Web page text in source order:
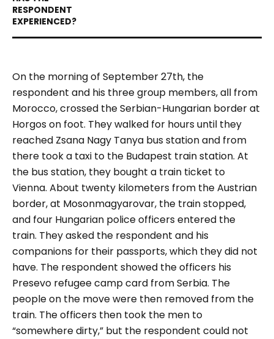
On the morning of September 27th, the
respondent and his three group members, all from
Morocco, crossed the Serbian-Hungarian border at
Horgos on foot. They walked for hours until they
reached Zsana Nagy Tanya bus station and from
there took a taxi to the Budapest train station. At
the bus station, they bought a train ticket to
Vienna. About twenty kilometers from the Austrian
border, at Mosonmagyarovar, the train stopped,
and four Hungarian police officers entered the
train. They asked the respondent and his
companions for their passports, which they did not
have. The respondent showed the officers his
Presevo refugee camp card from Serbia. The
people on the move were then removed from the
train. The officers then took the men to
“somewhere dirty,” but the respondent could not